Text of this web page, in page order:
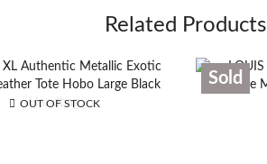
Related Products
OUT OF STOCK
Sold